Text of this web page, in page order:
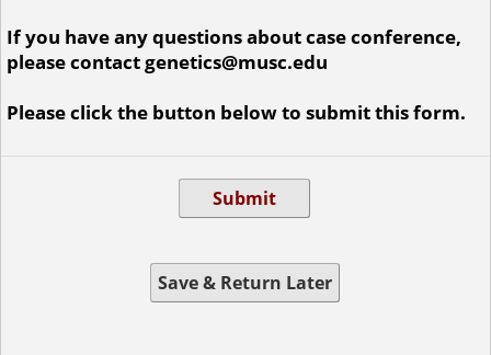
If you have any questions about case conference,
please contact genetics@musc.edu
Please click the button below to submit this form.
Submit
Save & Return Later